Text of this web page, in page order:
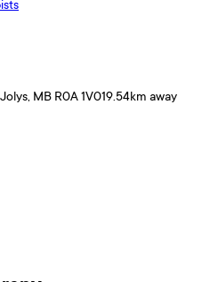
MB R0A 1V019.54km away